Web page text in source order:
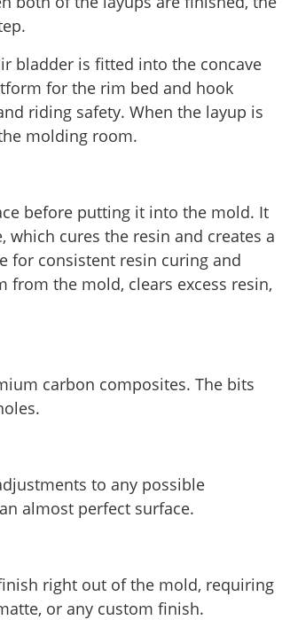
bladder is fitted into the concave
for the rim bed and hook
riding safety. When the layup is
molding room.
before putting it into the mold. It
cures the resin and creates a
for consistent resin curing and
the mold, clears excess resin,
carbon composites. The bits
to any possible
almost perfect surface.
right out of the mold, requiring
or any custom finish.